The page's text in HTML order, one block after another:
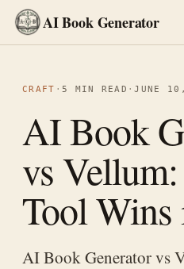
AI Book Generator
CRAFT · 5 MIN READ ·JUNE
AI Book
vs
Tool Wins
AI Book Generator vs